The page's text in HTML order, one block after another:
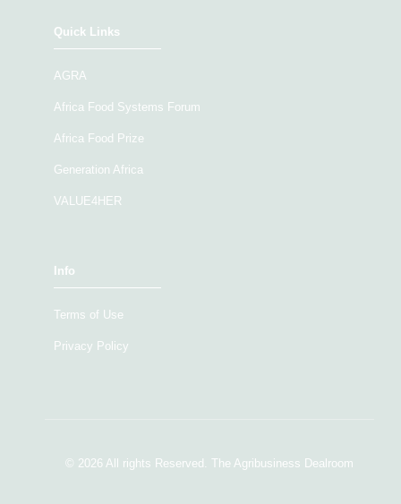
Quick Links
AGRA
Africa Food Systems Forum
Africa Food Prize
Generation Africa
VALUE4HER
Info
Terms of Use
Privacy Policy
© 2026 All rights Reserved. The Agribusiness Dealroom